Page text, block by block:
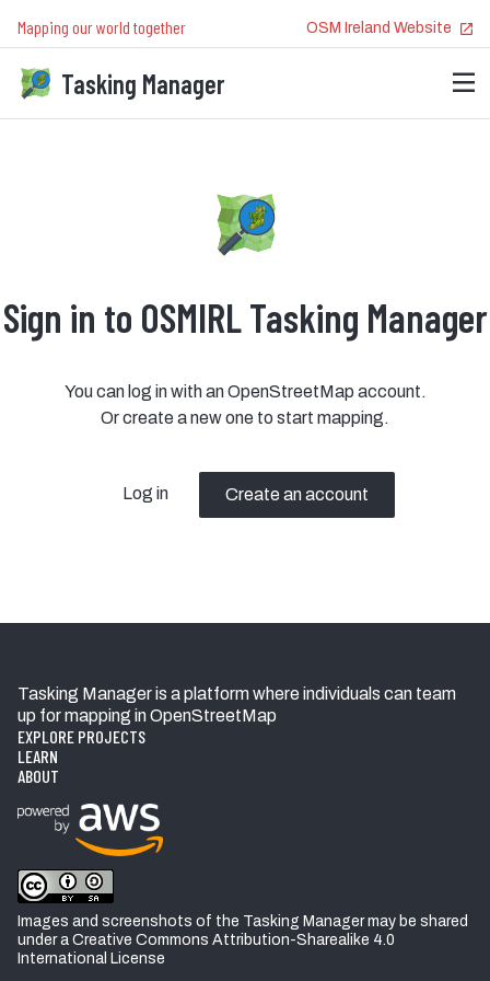
Mapping our world together OSM Ireland Website
Tasking Manager
Sign in to OSMIRL Tasking Manager
You can log in with an OpenStreetMap account.
Or create a new one to start mapping.
Log in Create an account
Tasking Manager is a platform where individuals can team
up for mapping in OpenStreetMap
EXPLORE PROJECTS
LEARN
ABOUT
Images and screenshots of the Tasking Manager may be shared
under a Creative Commons Attribution-Sharealike 4.0
International License